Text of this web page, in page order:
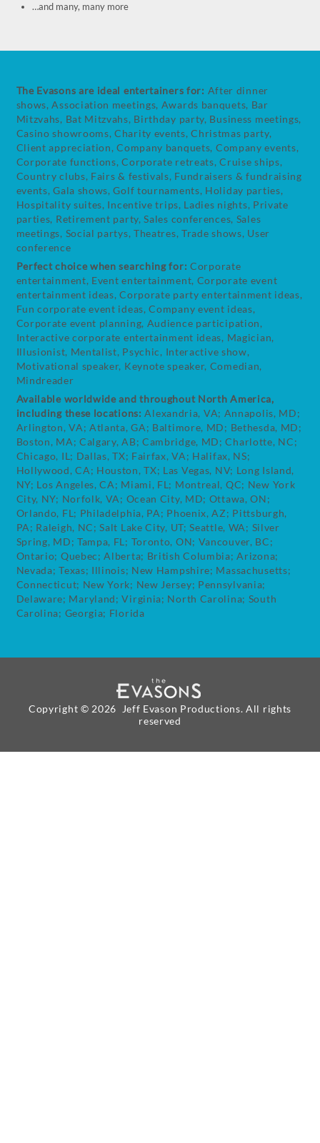
…and many, many more
The Evasons are ideal entertainers for: After dinner
shows, Association meetings, Awards banquets, Bar
Mitzvahs, Bat Mitzvahs, Birthday party, Business meetings,
Casino showrooms, Charity events, Christmas party,
Client appreciation, Company banquets, Company events,
Corporate functions, Corporate retreats, Cruise ships,
Country clubs, Fairs & festivals, Fundraisers & fundraising
events, Gala shows, Golf tournaments, Holiday parties,
Hospitality suites, Incentive trips, Ladies nights, Private
parties, Retirement party, Sales conferences, Sales
meetings, Social partys, Theatres, Trade shows, User
conference
Perfect choice when searching for: Corporate
entertainment, Event entertainment, Corporate event
entertainment ideas, Corporate party entertainment ideas,
Fun corporate event ideas, Company event ideas,
Corporate event planning, Audience participation,
Interactive corporate entertainment ideas, Magician,
Illusionist, Mentalist, Psychic, Interactive show,
Motivational speaker, Keynote speaker, Comedian,
Mindreader
Available worldwide and throughout North America,
including these locations: Alexandria, VA; Annapolis, MD;
Arlington, VA; Atlanta, GA; Baltimore, MD; Bethesda, MD;
Boston, MA; Calgary, AB; Cambridge, MD; Charlotte, NC;
Chicago, IL; Dallas, TX; Fairfax, VA; Halifax, NS;
Hollywood, CA; Houston, TX; Las Vegas, NV; Long Island,
NY; Los Angeles, CA; Miami, FL; Montreal, QC; New York
City, NY; Norfolk, VA; Ocean City, MD; Ottawa, ON;
Orlando, FL; Philadelphia, PA; Phoenix, AZ; Pittsburgh,
PA; Raleigh, NC; Salt Lake City, UT; Seattle, WA; Silver
Spring, MD; Tampa, FL; Toronto, ON; Vancouver, BC;
Ontario; Quebec; Alberta; British Columbia; Arizona;
Nevada; Texas; Illinois; New Hampshire; Massachusetts;
Connecticut; New York; New Jersey; Pennsylvania;
Delaware; Maryland; Virginia; North Carolina; South
Carolina; Georgia; Florida
Copyright © 2026 Jeff Evason Productions. All rights
reserved